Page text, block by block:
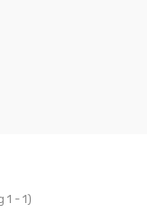
1 - 1)